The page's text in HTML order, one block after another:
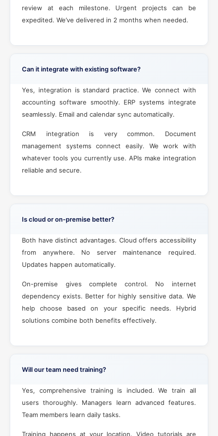
review at each milestone. Urgent projects can be
expedited. We’ve delivered in 2 months when needed.
Can it integrate with existing software?
Yes, integration is standard practice. We connect with
accounting software smoothly. ERP systems integrate
seamlessly. Email and calendar sync automatically.
CRM integration is very common. Document
management systems connect easily. We work with
whatever tools you currently use. APIs make integration
reliable and secure.
Is cloud or on-premise better?
Both have distinct advantages. Cloud offers accessibility
from anywhere. No server maintenance required.
Updates happen automatically.
On-premise gives complete control. No internet
dependency exists. Better for highly sensitive data. We
help choose based on your specific needs. Hybrid
solutions combine both benefits effectively.
Will our team need training?
Yes, comprehensive training is included. We train all
users thoroughly. Managers learn advanced features.
Team members learn daily tasks.
Training happens at your location. Video tutorials are